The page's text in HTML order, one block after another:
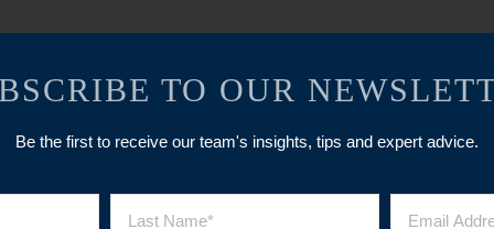
TO OUR
Be the first to receive our team's insights, tips and expert advice.